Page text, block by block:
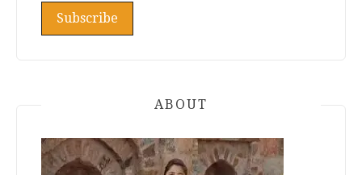
ABOUT